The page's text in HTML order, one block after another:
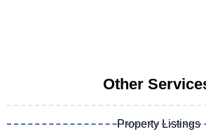
Other
Property Listings